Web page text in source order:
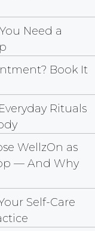
Need a
Book It
Rituals
WellzOn as
— And Why
Self-Care